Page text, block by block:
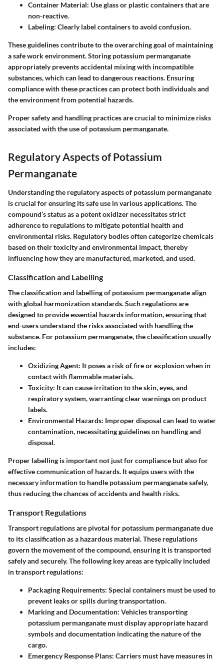
Container Material: Use glass or plastic containers that are
non-reactive.
Labeling: Clearly label containers to avoid confusion.
These guidelines contribute to the overarching goal of maintaining
a safe work environment. Storing potassium permanganate
appropriately prevents accidental mixing with incompatible
substances, which can lead to dangerous reactions. Ensuring
compliance with these practices can protect both individuals and
the environment from potential hazards.
Proper safety and handling practices are crucial to minimize risks
associated with the use of potassium permanganate.
Regulatory Aspects of Potassium
Permanganate
Understanding the regulatory aspects of potassium permanganate
is crucial for ensuring its safe use in various applications. The
compound’s status as a potent oxidizer necessitates strict
adherence to regulations to mitigate potential health and
environmental risks. Regulatory bodies often categorize chemicals
based on their toxicity and environmental impact, thereby
influencing how they are manufactured, marketed, and used.
Classification and Labelling
The classification and labelling of potassium permanganate align
with global harmonization standards. Such regulations are
designed to provide essential hazards information, ensuring that
end-users understand the risks associated with handling the
substance. For potassium permanganate, the classification usually
includes:
Oxidizing Agent: It poses a risk of fire or explosion when in
contact with flammable materials.
Toxicity: It can cause irritation to the skin, eyes, and
respiratory system, warranting clear warnings on product
labels.
Environmental Hazards: Improper disposal can lead to water
contamination, necessitating guidelines on handling and
disposal.
Proper labelling is important not just for compliance but also for
effective communication of hazards. It equips users with the
necessary information to handle potassium permanganate safely,
thus reducing the chances of accidents and health risks.
Transport Regulations
Transport regulations are pivotal for potassium permanganate due
to its classification as a hazardous material. These regulations
govern the movement of the compound, ensuring it is transported
safely and securely. The following key areas are typically included
in transport regulations:
Packaging Requirements: Special containers must be used to
prevent leaks or spills during transportation.
Marking and Documentation: Vehicles transporting
potassium permanganate must display appropriate hazard
symbols and documentation indicating the nature of the
cargo.
Emergency Response Plans: Carriers must have measures in